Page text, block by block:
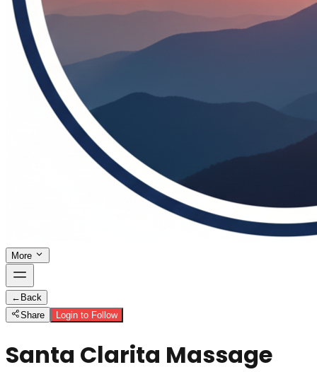
More
← Back
Share
Login to Follow
Santa Clarita Massage